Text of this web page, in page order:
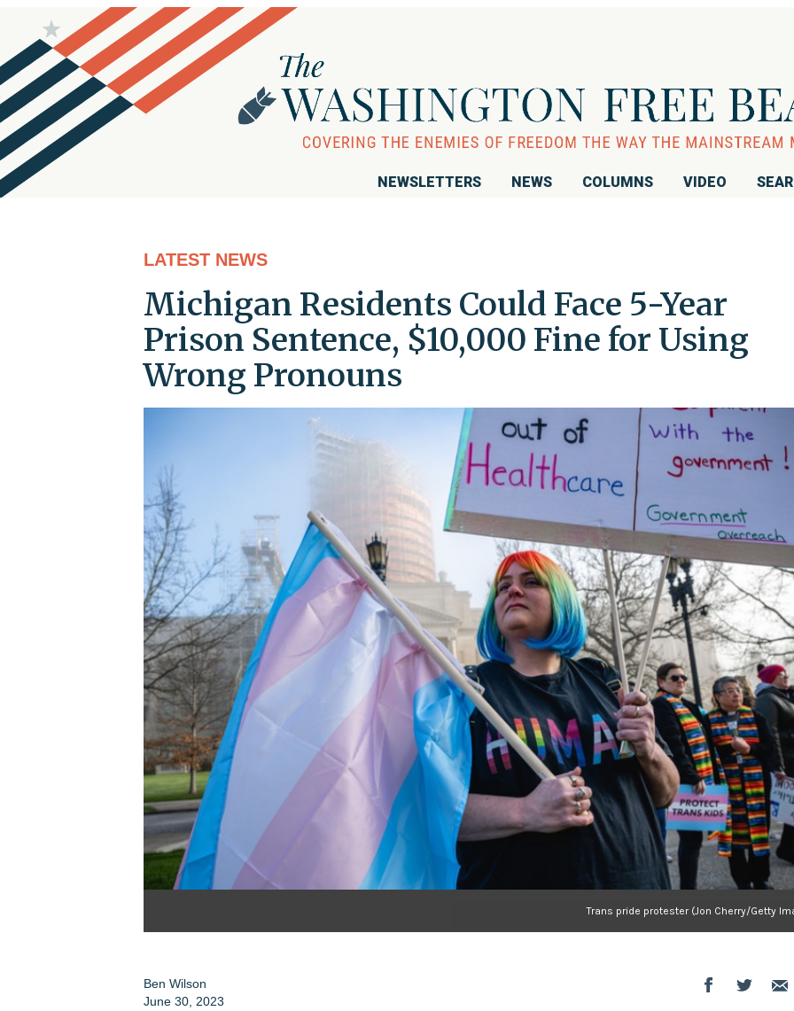
NEWSLETTERS NEWS COLUMNS VIDEO
LATEST NEWS
Michigan Residents Could Face 5-Year
Prison Sentence, $10,000 Fine for Using
Wrong Pronouns
Trans pride protester (Jon Cherry/Getty
Ben Wilson
June 30, 2023